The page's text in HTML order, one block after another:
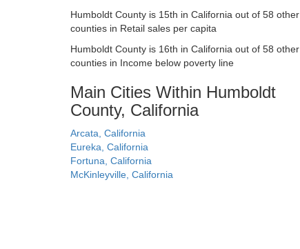
Humboldt County is 15th in California out of 58 other
counties in Retail sales per capita
Humboldt County is 16th in California out of 58 other
counties in Income below poverty line
Main Cities Within Humboldt
County, California
Arcata, California
Eureka, California
Fortuna, California
McKinleyville, California